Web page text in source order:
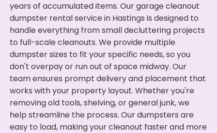
years of accumulated items. Our garage cleanout
dumpster rental service in Hastings is designed to
handle everything from small decluttering projects
to full-scale cleanouts. We provide multiple
dumpster sizes to fit your specific needs, so you
don't overpay or run out of space midway. Our
team ensures prompt delivery and placement that
works with your property layout. Whether you're
removing old tools, shelving, or general junk, we
help streamline the process. Our dumpsters are
easy to load, making your cleanout faster and more